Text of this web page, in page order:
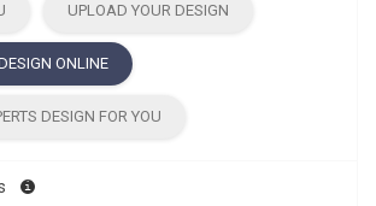
UPLOAD YOUR DESIGN
ONLINE
DESIGN FOR YOU